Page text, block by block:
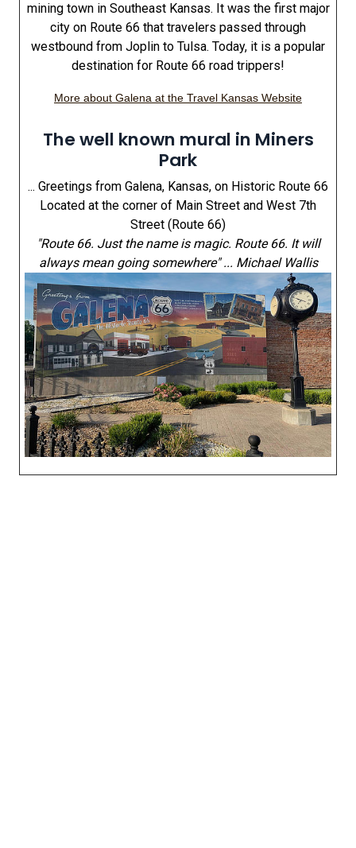
mining town in Southeast Kansas. It was the first major
city on Route 66 that travelers passed through
westbound from Joplin to Tulsa. Today, it is a popular
destination for Route 66 road trippers!
More about Galena at the Travel Kansas Website
The well known mural in Miners
Park
... Greetings from Galena, Kansas, on Historic Route 66
Located at the corner of Main Street and West 7th
Street (Route 66)
"Route 66. Just the name is magic. Route 66. It will
always mean going somewhere" ... Michael Wallis